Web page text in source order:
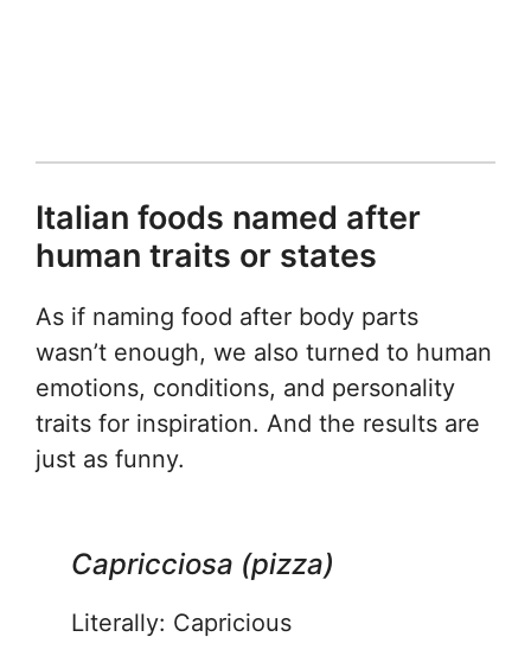
Italian foods named after
human traits or states
As if naming food after body parts
wasn’t enough, we also turned to human
emotions, conditions, and personality
traits for inspiration. And the results are
just as funny.
Capricciosa (pizza)
Literally: Capricious